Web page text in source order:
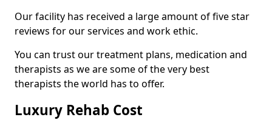
Our facility has received a large amount of five star
reviews for our services and work ethic.
You can trust our treatment plans, medication and
therapists as we are some of the very best
therapists the world has to offer.
Luxury Rehab Cost